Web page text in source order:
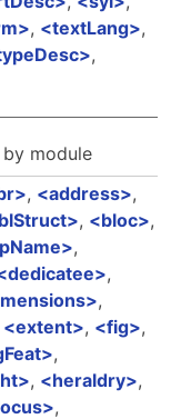
, textLang ,
,
by module
, address ,
, bloc ,
,
dedicatee
,
,
extent , fig ,
,
, heraldry ,
,